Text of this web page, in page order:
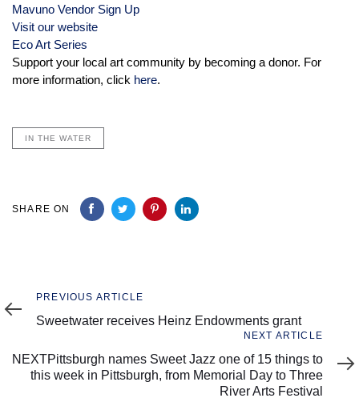
Mavuno Vendor Sign Up
Visit our website
Eco Art Series
Support your local art community by becoming a donor. For
more information, click here.
IN THE WATER
SHARE ON
Previous
Article
PREVIOUS ARTICLE
Sweetwater receives Heinz Endowments grant
Article
NEXT ARTICLE
NEXTPittsburgh names Sweet Jazz one of 15 things to
this week in Pittsburgh, from Memorial Day to Three
River Arts Festival